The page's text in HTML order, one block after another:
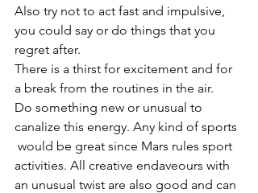
Also try not to act fast and impulsive,
you could say or do things that you
regret after.
There is a thirst for excitement and for
a break from the routines in the air.
Do something new or unusual to
canalize this energy. Any kind of sports
activities. All creative endaveours with
an unusual twist are also good and can